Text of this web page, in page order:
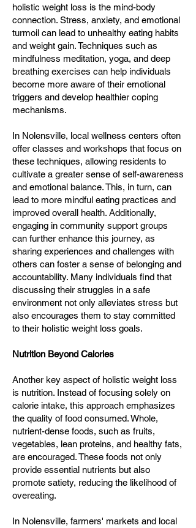
holistic weight loss is the mind-body
connection. Stress, anxiety, and emotional
turmoil can lead to unhealthy eating habits
and weight gain. Techniques such as
mindfulness meditation, yoga, and deep
breathing exercises can help individuals
become more aware of their emotional
triggers and develop healthier coping
mechanisms.
In Nolensville, local wellness centers often
offer classes and workshops that focus on
these techniques, allowing residents to
cultivate a greater sense of self-awareness
and emotional balance. This, in turn, can
lead to more mindful eating practices and
improved overall health. Additionally,
engaging in community support groups
can further enhance this journey, as
sharing experiences and challenges with
others can foster a sense of belonging and
accountability. Many individuals find that
discussing their struggles in a safe
environment not only alleviates stress but
also encourages them to stay committed
to their holistic weight loss goals.
Nutrition Beyond Calories
Another key aspect of holistic weight loss
is nutrition. Instead of focusing solely on
calorie intake, this approach emphasizes
the quality of food consumed. Whole,
nutrient-dense foods, such as fruits,
vegetables, lean proteins, and healthy fats,
are encouraged. These foods not only
provide essential nutrients but also
promote satiety, reducing the likelihood of
overeating.
In Nolensville, farmers' markets and local